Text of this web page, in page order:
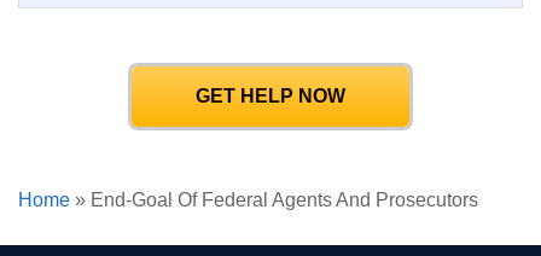
GET HELP NOW
Home » End-Goal Of Federal Agents And Prosecutors